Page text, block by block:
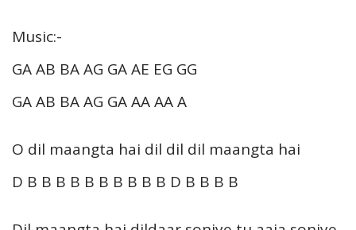
Music:-
GA AB BA AG GA AE EG GG
GA AB BA AG GA AA AA A
O dil maangta hai dil dil dil maangta hai
D B B B B B B B B B B D B B B B